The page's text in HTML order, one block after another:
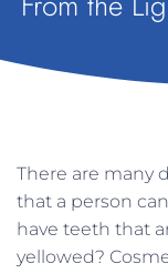
There are many
that a person
have teeth that
yellowed?